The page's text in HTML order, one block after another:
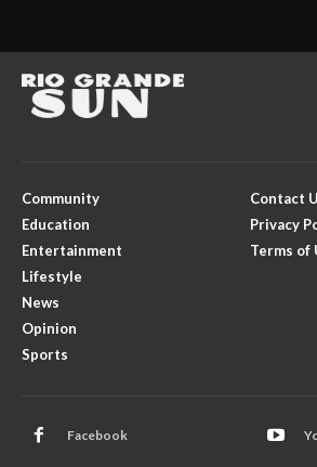
Community
Education
Entertainment
Lifestyle
News
Opinion
Sports
Contact
Privacy
Terms of
Facebook